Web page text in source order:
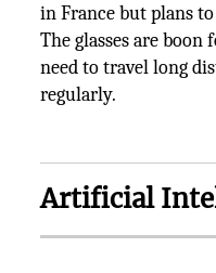
in France but plans
The glasses are
need to travel long
regularly.
Artificial